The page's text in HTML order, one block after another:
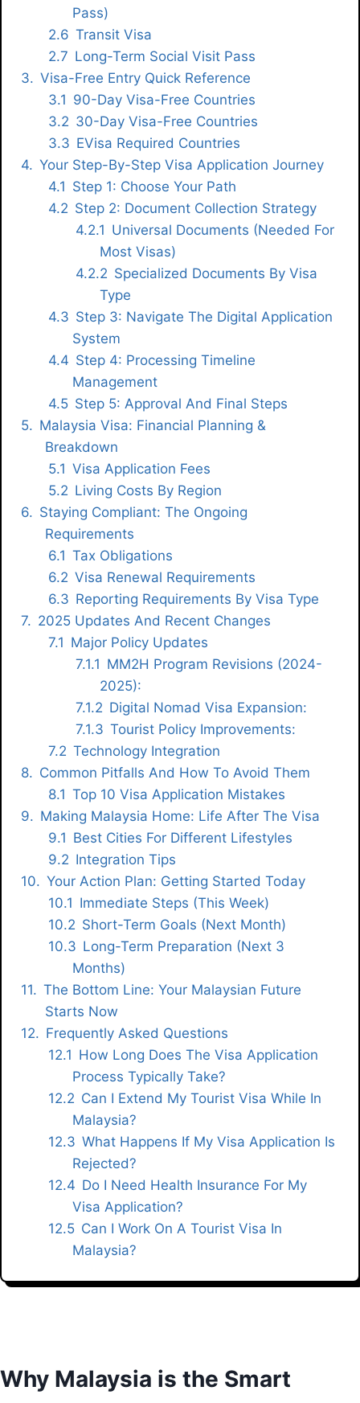
Pass)
Transit Visa
Long-Term Social Visit Pass
Visa-Free Entry Quick Reference
90-Day Visa-Free Countries
30-Day Visa-Free Countries
EVisa Required Countries
Your Step-By-Step Visa Application Journey
Step 1: Choose Your Path
Step 2: Document Collection Strategy
Universal Documents (needed For
Most Visas)
Specialized Documents By Visa
Type
Step 3: Navigate The Digital Application
System
Step 4: Processing Timeline
Management
Step 5: Approval And Final Steps
Malaysia Visa: Financial Planning &
Breakdown
Visa Application Fees
Living Costs By Region
Staying Compliant: The Ongoing
Requirements
Tax Obligations
Visa Renewal Requirements
Reporting Requirements By Visa Type
2025 Updates And Recent Changes
Major Policy Updates
MM2H Program Revisions (2024-
2025):
Digital Nomad Visa Expansion:
Tourist Policy Improvements:
Technology Integration
Common Pitfalls And How To Avoid Them
Top 10 Visa Application Mistakes
Making Malaysia Home: Life After The Visa
Best Cities For Different Lifestyles
Integration Tips
Your Action Plan: Getting Started Today
Immediate Steps (This Week)
Short-Term Goals (Next Month)
Long-Term Preparation (Next 3
Months)
The Bottom Line: Your Malaysian Future
Starts Now
Frequently Asked Questions
How Long Does The Visa Application
Process Typically Take?
Can I Extend My Tourist Visa While In
Malaysia?
What Happens If My Visa Application Is
Rejected?
Do I Need Health Insurance For My
Visa Application?
Can I Work On A Tourist Visa In
Malaysia?
Why Malaysia is the Smart